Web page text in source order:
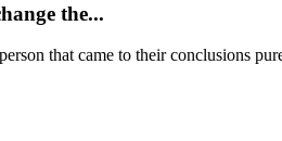
the...
that came to their conclusions